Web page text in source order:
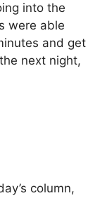
into the
were able
and get
next night,
column,